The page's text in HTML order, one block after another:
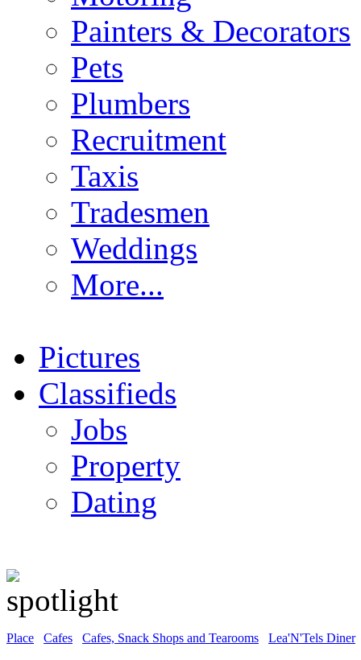
Painters & Decorators
Pets
Plumbers
Recruitment
Taxis
Tradesmen
Weddings
More...
Pictures
Classifieds
Jobs
Property
Dating
Place Cafes Cafes, Snack Shops and Tearooms Lea'N'Tels Diner